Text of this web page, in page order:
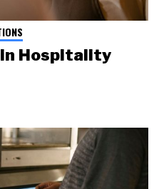
Hospitality